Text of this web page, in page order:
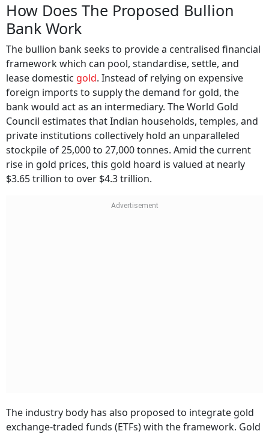
How Does The Proposed Bullion
Bank Work
The bullion bank seeks to provide a centralised financial
framework which can pool, standardise, settle, and
lease domestic gold. Instead of relying on expensive
foreign imports to supply the demand for gold, the
bank would act as an intermediary. The World Gold
Council estimates that Indian households, temples, and
private institutions collectively hold an unparalleled
stockpile of 25,000 to 27,000 tonnes. Amid the current
rise in gold prices, this gold hoard is valued at nearly
$3.65 trillion to over $4.3 trillion.
The industry body has also proposed to integrate gold
exchange-traded funds (ETFs) with the framework. Gold